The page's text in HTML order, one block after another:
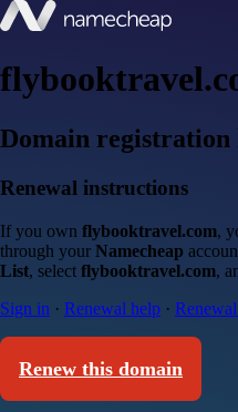
Domain registration
Renewal instructions
If you own flybooktravel.com,
through your Namecheap
List, select flybooktravel.com,
Sign in · Renewal help ·
Renew this domain